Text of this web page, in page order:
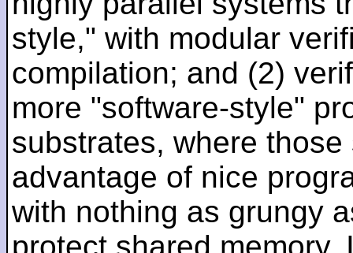
style," with modular
compilation; and (2)
more "software-style"
substrates, where
advantage of nice
with nothing as grungy
protect shared